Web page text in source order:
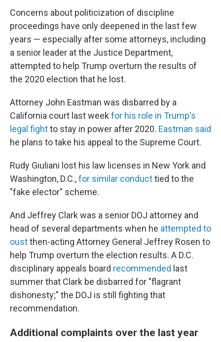
Concerns about politicization of discipline
proceedings have only deepened in the last few
years — especially after some attorneys, including
a senior leader at the Justice Department,
attempted to help Trump overturn the results of
the 2020 election that he lost.
Attorney John Eastman was disbarred by a
California court last week for his role in Trump's
legal fightto stay in power after 2020. Eastman said
he plans to take his appeal to the Supreme Court.
Rudy Giuliani lost his law licenses in New York and
Washington, D.C.,for similar conducttied to the
"fake elector" scheme.
And Jeffrey Clark was a senior DOJ attorney and
head of several departments when he attempted to
oustthen-acting Attorney General Jeffrey Rosen to
help Trump overturn the election results. A D.C.
disciplinary appeals board recommended last
summer that Clark be disbarred for "flagrant
dishonesty;" the DOJ is still fighting that
recommendation.
Additional complaints over the last year